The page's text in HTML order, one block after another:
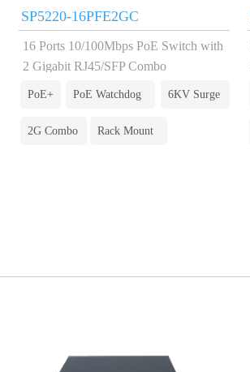
2G Combo Rack Mount
6KV Surge
PoE+
16 Ports 10/100Mbps PoE Switch with
2 Gigabit RJ45/SFP Combo
SP5220-16PFE2GC
PoE Watchdog